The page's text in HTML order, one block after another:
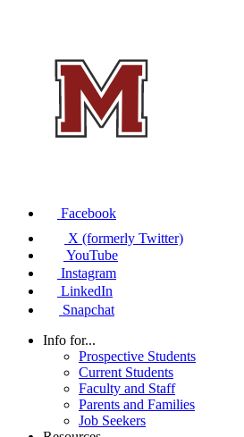
Facebook
X (formerly Twitter)
YouTube
Instagram
LinkedIn
Snapchat
Info for...
Prospective Students
Current Students
Faculty and Staff
Parents and Families
Job Seekers